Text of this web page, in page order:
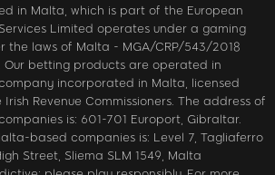
in Malta, which is part of the European
Limited operates under a gaming
the laws of Malta - MGA/CRP/543/2018
Our betting products are operated in
incorporated in Malta, licensed
Revenue Commissioners. The address of
is: 601-701 Europort, Gibraltar.
based companies is: Level 7, Tagliaferro
Street, Sliema SLM 1549, Malta